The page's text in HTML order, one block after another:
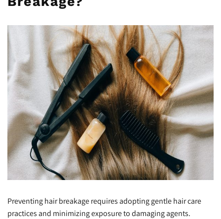
Preventing hair breakage requires adopting gentle hair care
practices and minimizing exposure to damaging agents.